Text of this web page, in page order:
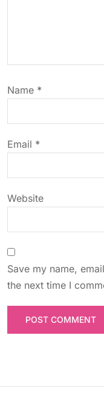
a
t
i
o
n
Name *
Email *
Website
Save my name,
the next time I